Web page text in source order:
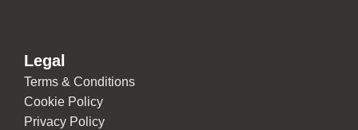
Legal
Terms & Conditions
Cookie Policy
Privacy Policy